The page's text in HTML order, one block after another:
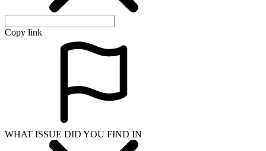
Copy link
WHAT ISSUE DID YOU FIND IN